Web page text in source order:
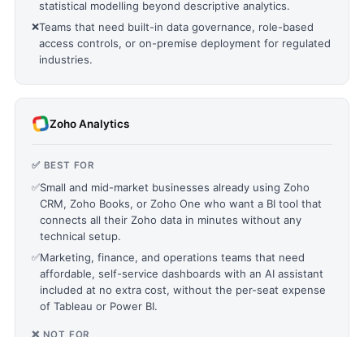
statistical modelling beyond descriptive analytics.
❌Teams that need built-in data governance, role-based
access controls, or on-premise deployment for regulated
industries.
Zoho Analytics
✅ BEST FOR
✅Small and mid-market businesses already using Zoho
CRM, Zoho Books, or Zoho One who want a BI tool that
connects all their Zoho data in minutes without any
technical setup.
✅Marketing, finance, and operations teams that need
affordable, self-service dashboards with an AI assistant
included at no extra cost, without the per-seat expense
of Tableau or Power BI.
❌ NOT FOR